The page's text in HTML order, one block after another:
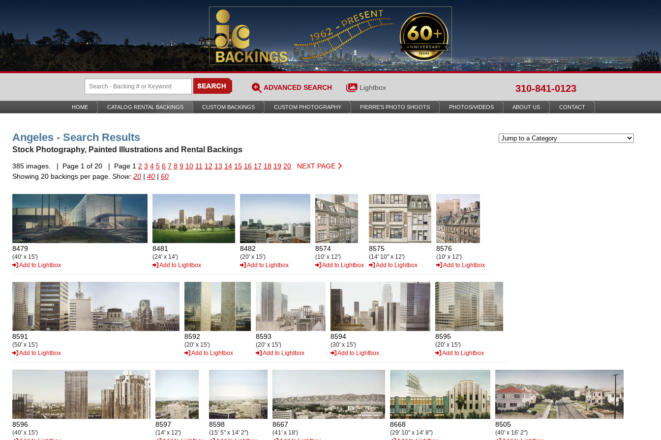
ADVANCED SEARCH Lightbox 310-841-0123
HOME CATALOG RENTAL BACKINGS CUSTOM BACKINGS CUSTOM PHOTOGRAPHY PIERRE’S PHOTO SHOOTS PHOTOS/VIDEOS ABOUT US CONTACT
Angeles - Search Results
Stock Photography, Painted Illustrations and Rental Backings
385 images. | Page 1 of 20 | Page 1 2 3 4 5 6 7 8 9 10 11 12 13 14 15 16 17 18 19 20
NEXT PAGE
Showing 20 backings per page. Show: 20 | 40 | 60
8479
(40' x 15')
Add to Lightbox
8481
(24' x 14')
Add to Lightbox
8482
(20' x 15')
Add to Lightbox
8574
(10' x 12')
Add to Lightbox
8575
(14' 10" x 12')
Add to Lightbox
8576
(10' x 12')
Add to Lightbox
8591
(50' x 15')
Add to Lightbox
8592
(20' x 15')
Add to Lightbox
8593
(20' x 15')
Add to Lightbox
8594
(30' x 15')
Add to Lightbox
8595
(20' x 15')
Add to Lightbox
8596
(40' x 15')
8597
(14' x 12')
8598
(15' 5" x 14' 2")
8667
(41' x 18')
8668
(29' 10" x 14' 8")
8505
(40' x 16' 2")